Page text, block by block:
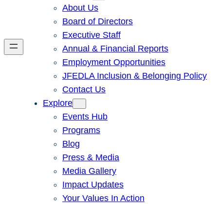
About Us
Board of Directors
Executive Staff
Annual & Financial Reports
Employment Opportunities
JFEDLA Inclusion & Belonging Policy
Contact Us
Explore
Events Hub
Programs
Blog
Press & Media
Media Gallery
Impact Updates
Your Values In Action